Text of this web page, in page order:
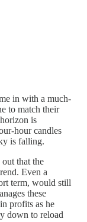
in with a much-
to match their
is
hour candles
is falling.
that the
Even a
term, would still
these
profits as he
down to reload